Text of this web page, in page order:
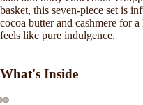
basket, this seven-piece set is
cocoa butter and cashmere for
feels like pure indulgence.
What's Inside